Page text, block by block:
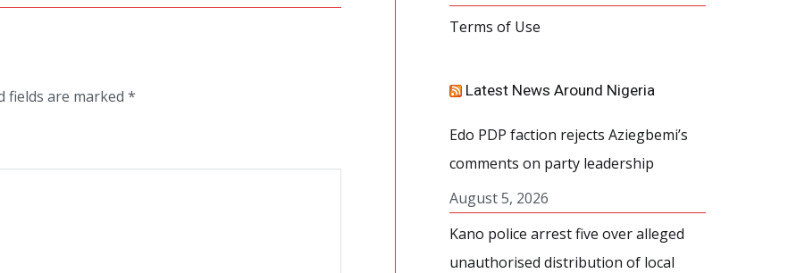
fields are marked *
Terms of Use
Latest News Around Nigeria
Edo PDP faction rejects Aziegbemi’s
comments on party leadership
August 5, 2026
Kano police arrest five over alleged
unauthorised distribution of local